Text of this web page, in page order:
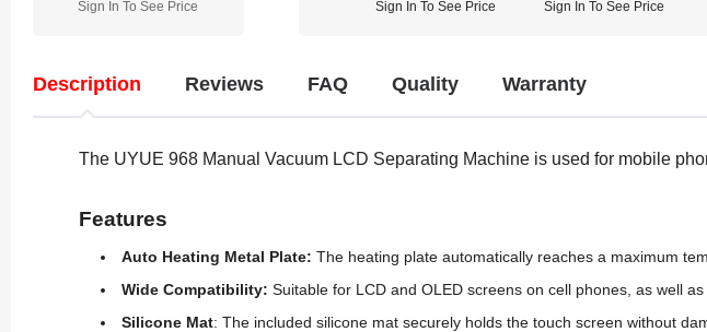
Sign In To See Price
Sign In To See Price
Sign In To See Price
Description Reviews FAQ Quality Warranty
The UYUE 968 Manual Vacuum LCD Separating Machine is used for mobile
Features
Auto Heating Metal Plate: The heating plate automatically reaches a maximum
Wide Compatibility: Suitable for LCD and OLED screens on cell phones, as well
Silicone Mat: The included silicone mat securely holds the touch screen without